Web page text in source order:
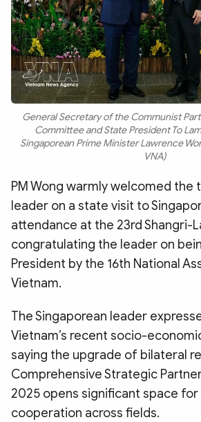
General Secretary of the Communist
Committee and State President To
Singaporean Prime Minister Lawrence
VNA)
PM Wong warmly welcomed the
leader on a state visit to
attendance at the 23rd Shangri-
congratulating the leader on
President by the 16th National
Vietnam.
The Singaporean leader
Vietnam’s recent socio-
saying the upgrade of bilateral
Comprehensive Strategic
2025 opens significant space
cooperation across fields.